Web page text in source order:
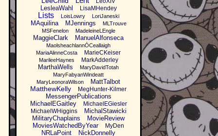
LesleaWahl LisaMHendey
Lists LoisLowry LoriJaneski
MAquilina MJennings
MLTrouve
MSFenelon
MadeleineLEngle
MaggieClark ManuelAlfonseca
MaolsheachlannÓCeallaigh
MariaAlinneCosta
MarieCKeiser
MarileeHaynes MarkAdderley
MarthaWells
MaryDavidTotah
MaryFabyanWindeatt
MaryLeonoraWilson
MattTalbot
MatthewKelly MegHunter-Kilmer
MessengerPublications
MichaelEGaitley
MichaelEGiesler
MichaelWHiggins
MichalStawicki
MilitaryChaplains
MovieReview
MoviesWatchedByYear
MyDen
NRLaPoint
NickDonnelly